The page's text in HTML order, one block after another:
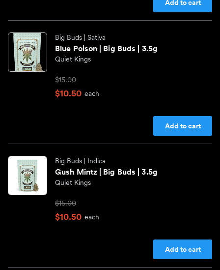
Add to cart
Big Buds | Sativa
Blue Poison | Big Buds | 3.5g
Quiet Kings
$15.00
$10.50 each
Add to cart
Big Buds | Indica
Gush Mintz | Big Buds | 3.5g
Quiet Kings
$15.00
$10.50 each
Add to cart